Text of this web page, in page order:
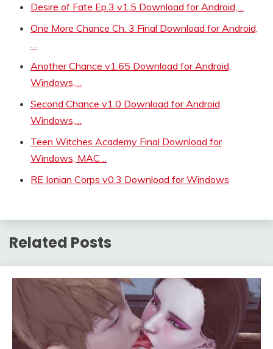
Desire of Fate Ep.3 v1.5 Download for Android,…
One More Chance Ch. 3 Final Download for Android,
…
Another Chance v1.65 Download for Android,
Windows,…
Second Chance v1.0 Download for Android,
Windows,…
Teen Witches Academy Final Download for
Windows, MAC…
RE Ionian Corps v0.3 Download for Windows
Related Posts